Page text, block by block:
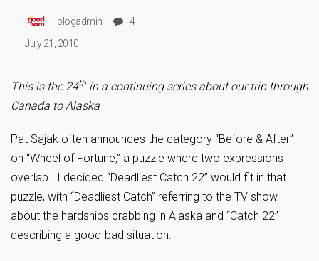
blogadmin
4
July 21, 2010
This is the 24th in a continuing series about our trip through
Canada to Alaska
Pat Sajak often announces the category “Before & After”
on “Wheel of Fortune,” a puzzle where two expressions
overlap. I decided “Deadliest Catch 22” would fit in that
puzzle, with “Deadliest Catch” referring to the TV show
about the hardships crabbing in Alaska and “Catch 22”
describing a good-bad situation.